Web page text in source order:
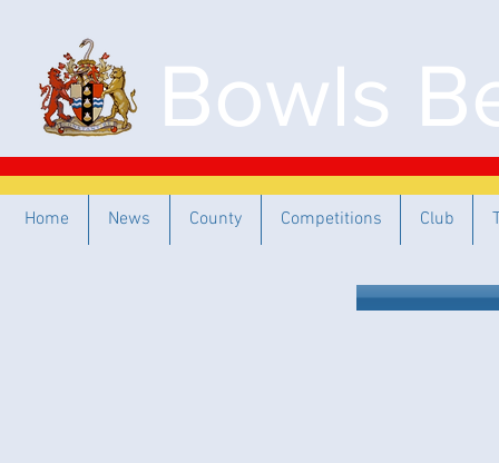
Bowls
Home News County Competitions Club